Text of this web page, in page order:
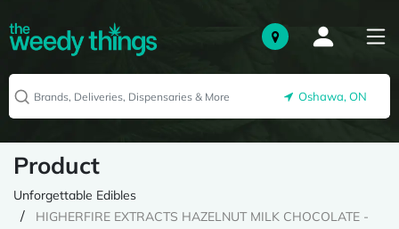
Oshawa, ON
Product
Unforgettable Edibles
HIGHERFIRE EXTRACTS HAZELNUT MILK CHOCOLATE -